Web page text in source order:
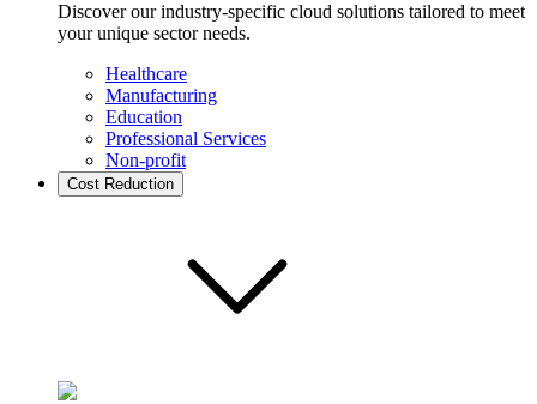
Discover our industry-specific cloud solutions tailored to meet
your unique sector needs.
Healthcare
Manufacturing
Education
Professional Services
Non-profit
Cost Reduction